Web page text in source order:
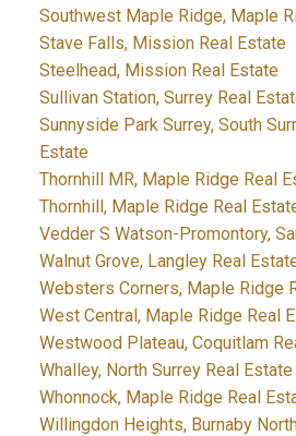
Southwest Maple Ridge, Maple
Stave Falls, Mission Real Estate
Steelhead, Mission Real Estate
Sullivan Station, Surrey Real
Sunnyside Park Surrey, South
Estate
Thornhill MR, Maple Ridge Real
Thornhill, Maple Ridge Real
Vedder S Watson-Promontory,
Walnut Grove, Langley Real
Websters Corners, Maple Ridge
West Central, Maple Ridge Real
Westwood Plateau, Coquitlam
Whalley, North Surrey Real Estate
Whonnock, Maple Ridge Real
Willingdon Heights, Burnaby